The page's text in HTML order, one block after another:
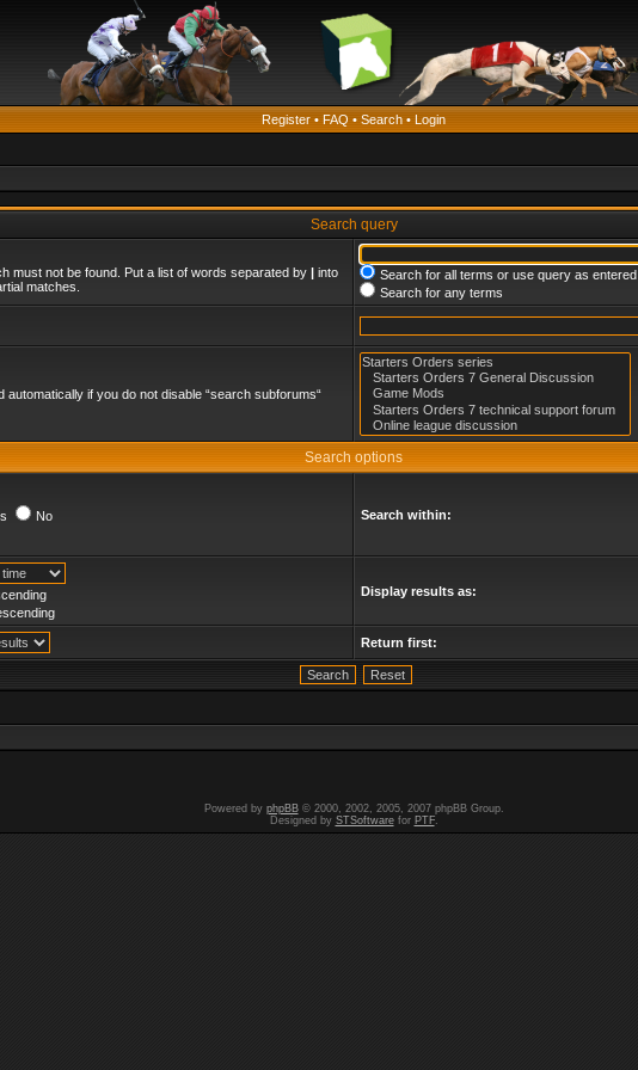
Register • FAQ • Search • Login
Search query
must not be found. Put a list of words separated by | into
matches.
Search for all terms or use query as entered
Search for any terms
if you do not disable “search subforums“
Search options
No Search within:
Display results as:
Return first:
Powered by phpBB© 2000, 2002, 2005, 2007 phpBB Group.
Designed by STSoftwarefor PTF.